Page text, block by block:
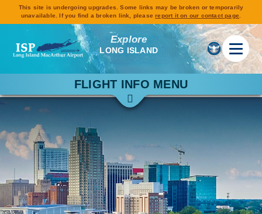
This site is undergoing upgrades. Some links may be broken or temporarily
unavailable. If you find a broken link, pleasereport it on our contact page.
Explore
LONG ISLAND
FLIGHT INFO MENU